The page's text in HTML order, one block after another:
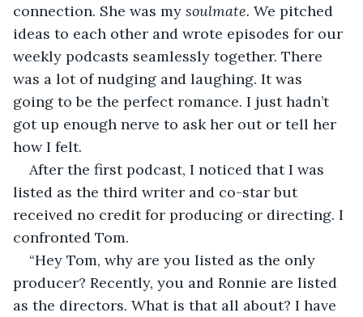
connection. She was my soulmate. We pitched
ideas to each other and wrote episodes for our
weekly podcasts seamlessly together. There
was a lot of nudging and laughing. It was
going to be the perfect romance. I just hadn’t
got up enough nerve to ask her out or tell her
how I felt.
After the first podcast, I noticed that I was
listed as the third writer and co-star but
received no credit for producing or directing. I
confronted Tom.
“Hey Tom, why are you listed as the only
producer? Recently, you and Ronnie are listed
as the directors. What is that all about? I have